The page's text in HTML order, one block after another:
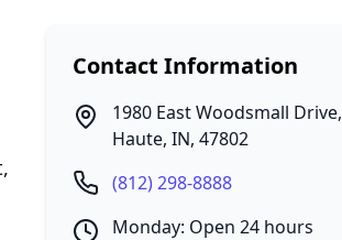
Contact Information
1980 East Woodsmall Drive,
Haute, IN, 47802
(812) 298-8888
Monday: Open 24 hours